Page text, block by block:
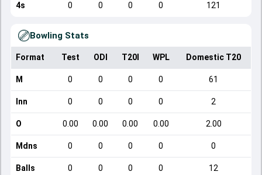
4s 0 0 0 0 121
Bowling Stats
Format Test ODI T20I WPL Domestic T20
M 0 0 0 0 61
Inn 0 0 0 0 2
O 0.00 0.00 0.00 0.00 2.00
Mdns 0 0 0 0 0
Balls 0 0 0 0 12